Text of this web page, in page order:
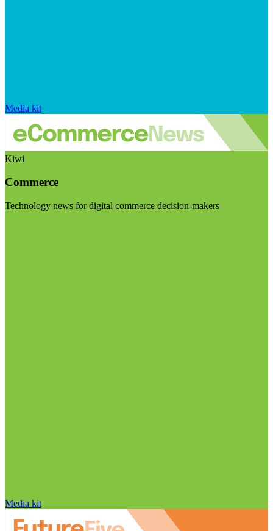
Media kit
Kiwi
Commerce
Technology news for digital commerce decision-makers
Media kit